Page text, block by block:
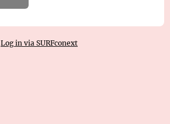
Log in via SURFconext